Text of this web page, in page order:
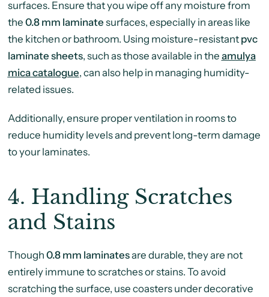
surfaces. Ensure that you wipe off any moisture from
the 0.8 mm laminate surfaces, especially in areas like
the kitchen or bathroom. Using moisture-resistant pvc
laminate sheets, such as those available in the amulya
mica catalogue, can also help in managing humidity-
related issues.
Additionally, ensure proper ventilation in rooms to
reduce humidity levels and prevent long-term damage
to your laminates.
4. Handling Scratches
and Stains
Though 0.8 mm laminatesare durable, they are not
entirely immune to scratches or stains. To avoid
scratching the surface, use coasters under decorative